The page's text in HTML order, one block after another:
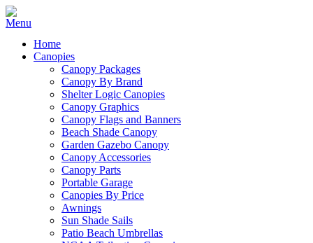
Home
Canopies
Canopy Packages
Canopy By Brand
Shelter Logic Canopies
Canopy Graphics
Canopy Flags and Banners
Beach Shade Canopy
Garden Gazebo Canopy
Canopy Accessories
Canopy Parts
Portable Garage
Canopies By Price
Awnings
Sun Shade Sails
Patio Beach Umbrellas